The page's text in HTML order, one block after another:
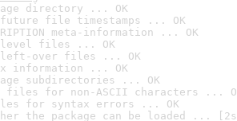
directory ... OK
file timestamps ... OK
meta-information ... OK
level files ... OK
left-over files ... OK
information ... OK
subdirectories ... OK
files for non-ASCII characters ...
for syntax errors ... OK
the package can be loaded ...